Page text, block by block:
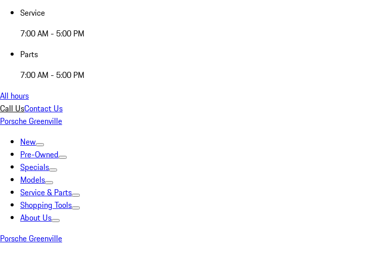
Service
7:00 AM - 5:00 PM
Parts
7:00 AM - 5:00 PM
All hours
Call UsContact Us
Porsche Greenville
New
Pre-Owned
Specials
Models
Service & Parts
Shopping Tools
About Us
Porsche Greenville